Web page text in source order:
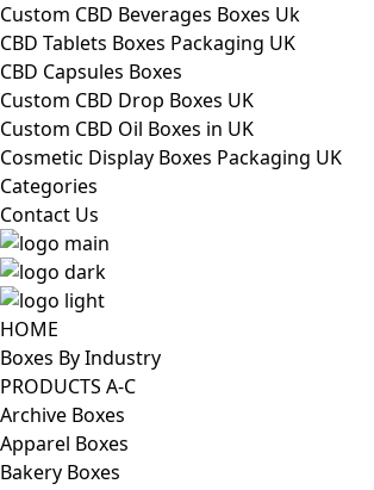
Custom CBD Beverages Boxes Uk
CBD Tablets Boxes Packaging UK
CBD Capsules Boxes
Custom CBD Drop Boxes UK
Custom CBD Oil Boxes in UK
Cosmetic Display Boxes Packaging UK
Categories
Contact Us
HOME
Boxes By Industry
PRODUCTS A-C
Archive Boxes
Apparel Boxes
Bakery Boxes